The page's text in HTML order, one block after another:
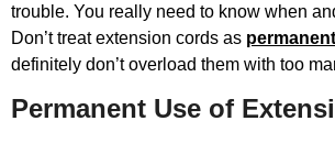
trouble. You really need to know when
Don’t treat extension cords as
definitely don’t overload them with too
Permanent Use of